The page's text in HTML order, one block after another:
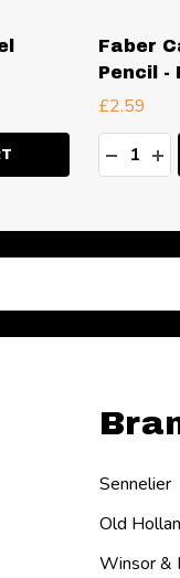
Faber
Pencil -
£2.59
Sennelier
Old
Winsor &